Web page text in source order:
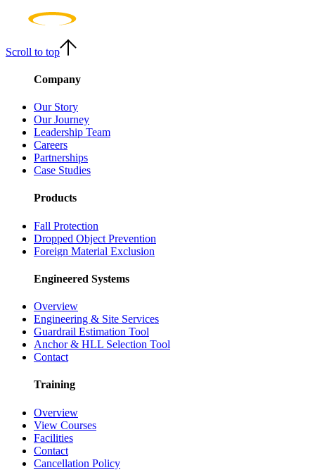
Scroll to top
Company
Our Story
Our Journey
Leadership Team
Careers
Partnerships
Case Studies
Products
Fall Protection
Dropped Object Prevention
Foreign Material Exclusion
Engineered Systems
Overview
Engineering & Site Services
Guardrail Estimation Tool
Anchor & HLL Selection Tool
Contact
Training
Overview
View Courses
Facilities
Contact
Cancellation Policy